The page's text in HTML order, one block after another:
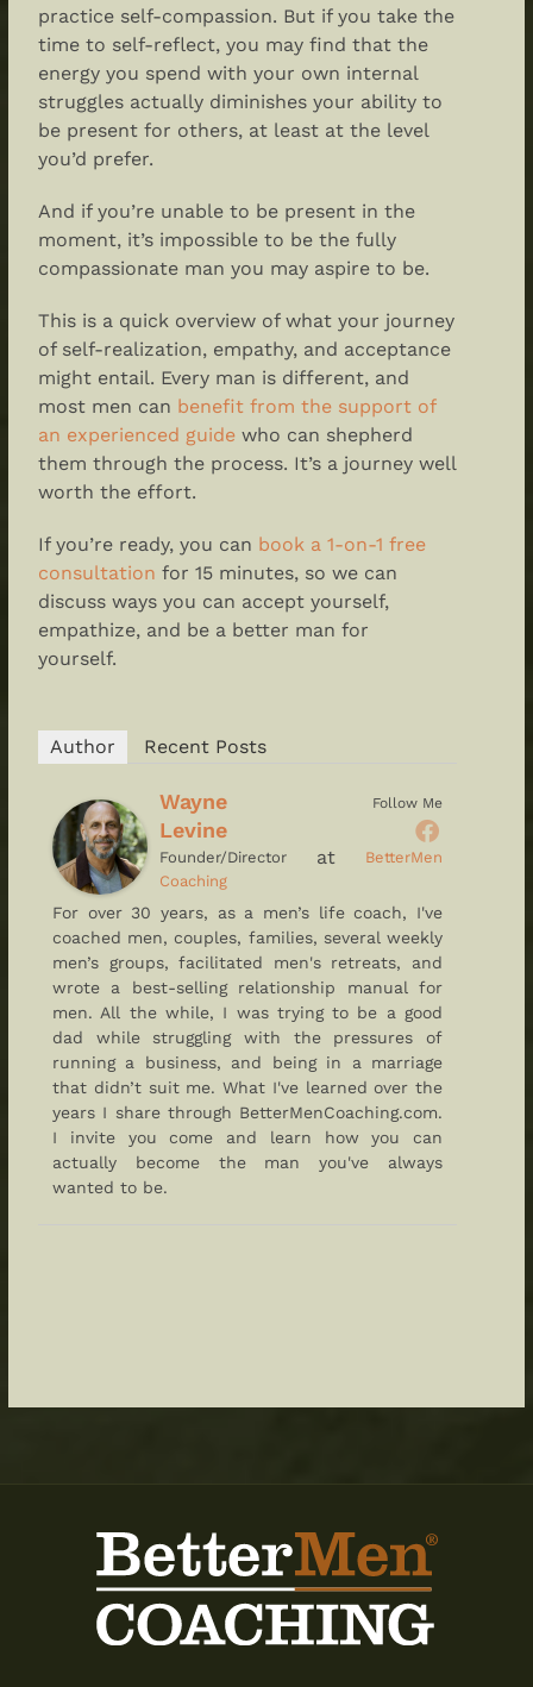
practice self-compassion. But if you take the
time to self-reflect, you may find that the
energy you spend with your own internal
struggles actually diminishes your ability to
be present for others, at least at the level
you’d prefer.
And if you’re unable to be present in the
moment, it’s impossible to be the fully
compassionate man you may aspire to be.
This is a quick overview of what your journey
of self-realization, empathy, and acceptance
might entail. Every man is different, and
most men can benefit from the support of
an experienced guide who can shepherd
them through the process. It’s a journey well
worth the effort.
If you’re ready, you can book a 1-on-1 free
consultation for 15 minutes, so we can
discuss ways you can accept yourself,
empathize, and be a better man for
yourself.
Author Recent Posts
Follow Me
Wayne
Levine
Founder/Director at
BetterMen
Coaching
For over 30 years, as a men’s life coach, I've
coached men, couples, families, several weekly
men’s groups, facilitated men's retreats, and
wrote a best-selling relationship manual for
men. All the while, I was trying to be a good
dad while struggling with the pressures of
running a business, and being in a marriage
that didn’t suit me. What I've learned over the
years I share through BetterMenCoaching.com.
I invite you come and learn how you can
actually become the man you've always
wanted to be.